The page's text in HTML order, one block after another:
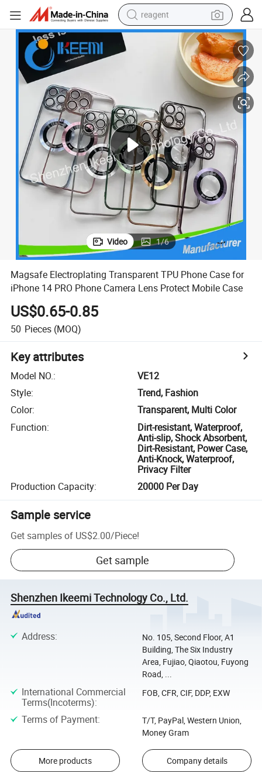
reagent
shoulder bag
basketball shoe
weight loss capsule
alloy wheel
tshirt
racing motorcycle
electric car
Video 1/6
Magsafe Electroplating Transparent TPU Phone Case for
iPhone 14 PRO Phone Camera Lens Protect Mobile Case
US$0.65-0.85
50 Pieces (MOQ)
Key attributes
Model NO.:
VE12
Style:
Trend, Fashion
Color:
Transparent, Multi Color
Function:
Dirt-resistant, Waterproof,
Anti-slip, Shock Absorbent,
Dirt-Resistant, Power Case,
Anti-Knock, Waterproof,
Privacy Filter
Production Capacity: 20000 Per Day
Sample service
Get samples of US$2.00/Piece!
Get sample
Shenzhen Ikeemi Technology Co., Ltd.
Address:
No. 105, Second Floor, A1
Building, The Six Industry
Area, Fujiao, Qiaotou, Fuyong
Road, ...
International Commercial
Terms(Incoterms):
FOB, CFR, CIF, DDP, EXW
Terms of Payment:
T/T, PayPal, Western Union,
Money Gram
More products Company details